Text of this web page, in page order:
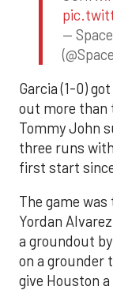
—
Garcia (1-0)
out more than
Tommy John
three runs
first start
The game
Yordan
a groundout
on a grounder
give Houston